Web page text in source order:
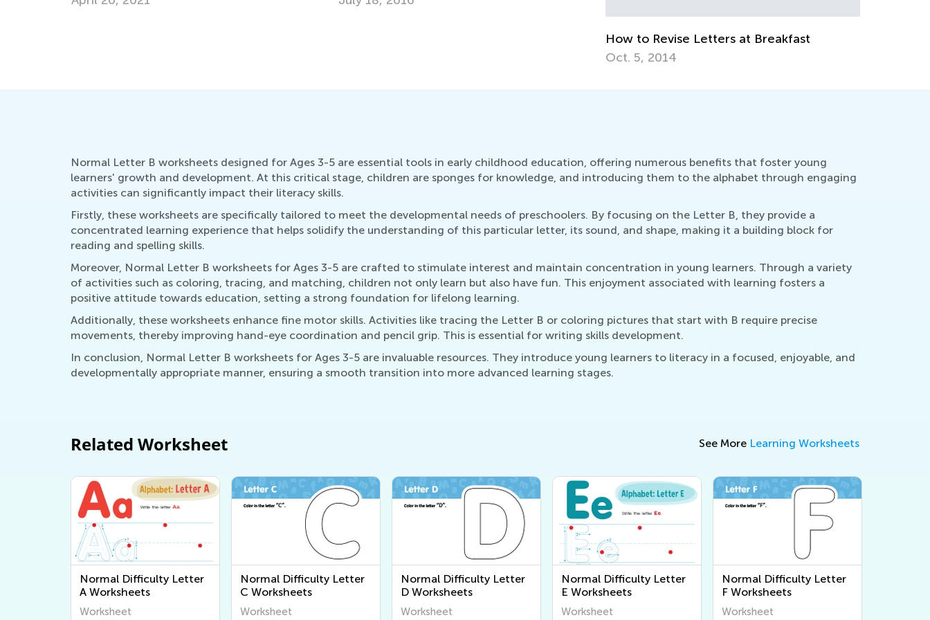
Normal Letter B worksheets designed for Ages 3-5 are essential tools in early childhood education, offering numerous benefits that foster young
learners' growth and development. At this critical stage, children are sponges for knowledge, and introducing them to the alphabet through engaging
activities can significantly impact their literacy skills.
Firstly, these worksheets are specifically tailored to meet the developmental needs of preschoolers. By focusing on the Letter B, they provide a
concentrated learning experience that helps solidify the understanding of this particular letter, its sound, and shape, making it a building block for
reading and spelling skills.
Moreover, Normal Letter B worksheets for Ages 3-5 are crafted to stimulate interest and maintain concentration in young learners. Through a variety
of activities such as coloring, tracing, and matching, children not only learn but also have fun. This enjoyment associated with learning fosters a
positive attitude towards education, setting a strong foundation for lifelong learning.
Additionally, these worksheets enhance fine motor skills. Activities like tracing the Letter B or coloring pictures that start with B require precise
movements, thereby improving hand-eye coordination and pencil grip. This is essential for writing skills development.
In conclusion, Normal Letter B worksheets for Ages 3-5 are invaluable resources. They introduce young learners to literacy in a focused, enjoyable, and
developmentally appropriate manner, ensuring a smooth transition into more advanced learning stages.
Related Worksheet See More Learning Worksheets
Normal Difficulty Letter
A Worksheets
Worksheet
Normal Difficulty Letter
C Worksheets
Worksheet
Normal Difficulty Letter
D Worksheets
Worksheet
Normal Difficulty Letter
E Worksheets
Worksheet
Normal Difficulty Letter
F Worksheets
Worksheet